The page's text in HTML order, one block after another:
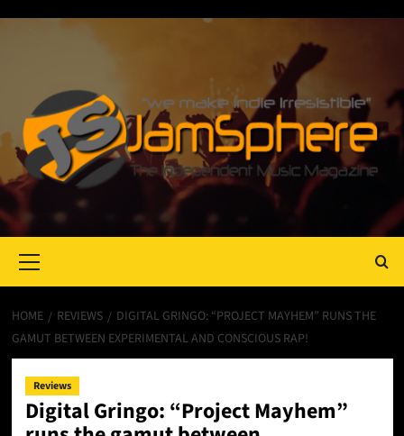
Menu
HOME REVIEWS
DIGITAL GRINGO: “PROJECT MAYHEM” RUNS THE
GAMUT BETWEEN EXPERIMENTAL AND CONSCIOUS RAP!
Reviews
Digital Gringo: “Project Mayhem”